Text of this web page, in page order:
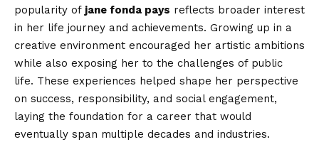
popularity of jane fonda pays reflects broader interest
in her life journey and achievements. Growing up in a
creative environment encouraged her artistic ambitions
while also exposing her to the challenges of public
life. These experiences helped shape her perspective
on success, responsibility, and social engagement,
laying the foundation for a career that would
eventually span multiple decades and industries.